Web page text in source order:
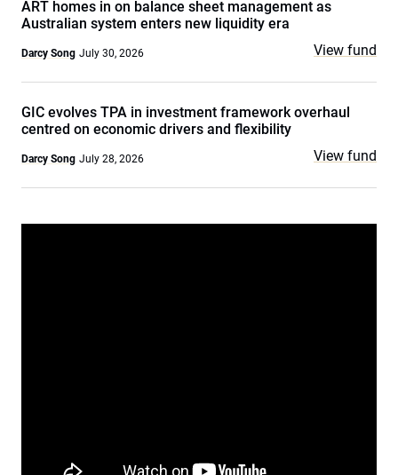
ART homes in on balance sheet management as
Australian system enters new liquidity era
Darcy Song July 30, 2026 View fund
GIC evolves TPA in investment framework overhaul
centred on economic drivers and flexibility
Darcy Song July 28, 2026 View fund